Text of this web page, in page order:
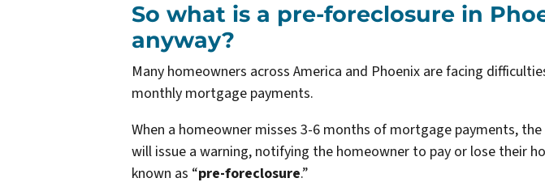
So what is a pre-foreclosure in
anyway?
Many homeowners across America and Phoenix are facing
monthly mortgage payments.
When a homeowner misses 3-6 months of mortgage payments,
will issue a warning, notifying the homeowner to pay or lose their
known as “pre-foreclosure.”